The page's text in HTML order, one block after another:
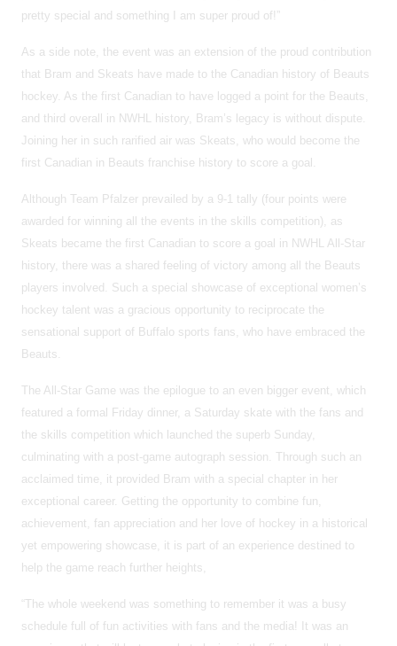
pretty special and something I am super proud of!”
As a side note, the event was an extension of the proud contribution
that Bram and Skeats have made to the Canadian history of Beauts
hockey. As the first Canadian to have logged a point for the Beauts,
and third overall in NWHL history, Bram’s legacy is without dispute.
Joining her in such rarified air was Skeats, who would become the
first Canadian in Beauts franchise history to score a goal.
Although Team Pfalzer prevailed by a 9-1 tally (four points were
awarded for winning all the events in the skills competition), as
Skeats became the first Canadian to score a goal in NWHL All-Star
history, there was a shared feeling of victory among all the Beauts
players involved. Such a special showcase of exceptional women’s
hockey talent was a gracious opportunity to reciprocate the
sensational support of Buffalo sports fans, who have embraced the
Beauts.
The All-Star Game was the epilogue to an even bigger event, which
featured a formal Friday dinner, a Saturday skate with the fans and
the skills competition which launched the superb Sunday,
culminating with a post-game autograph session. Through such an
acclaimed time, it provided Bram with a special chapter in her
exceptional career. Getting the opportunity to combine fun,
achievement, fan appreciation and her love of hockey in a historical
yet empowering showcase, it is part of an experience destined to
help the game reach further heights,
“The whole weekend was something to remember it was a busy
schedule full of fun activities with fans and the media! It was an